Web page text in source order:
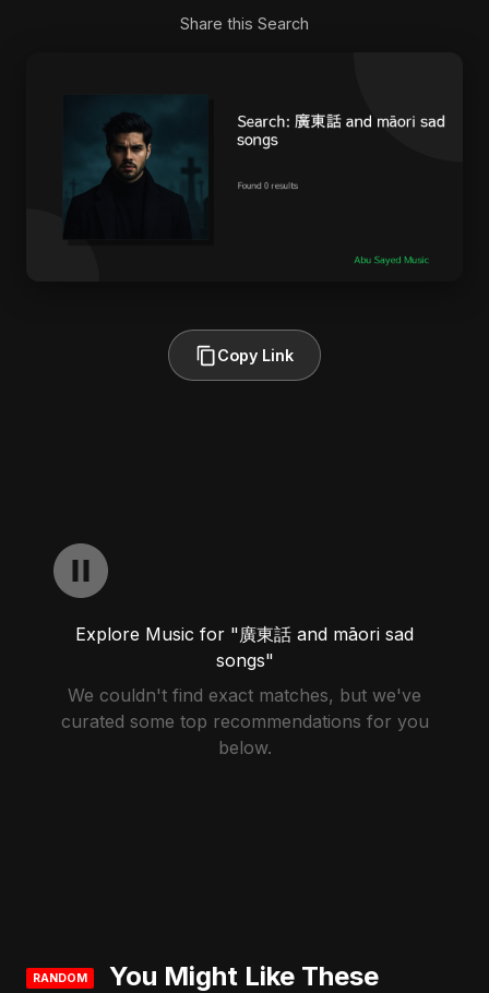
Share this Search
Copy Link
Explore Music for "廣東話 and māori sad
songs"
We couldn't find exact matches, but we've
curated some top recommendations for you
below.
RANDOM
You Might Like These